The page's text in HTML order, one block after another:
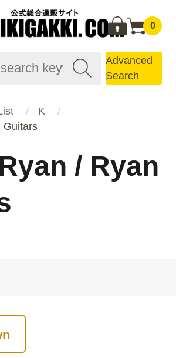
0
Advanced
Search
K
Guitars
/ Ryan